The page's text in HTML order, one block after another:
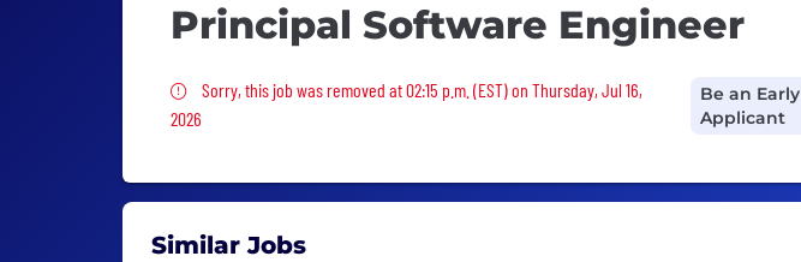
Principal Software Engineer
Sorry, this job was removed
Sorry, this job was removed at 02:15 p.m. (EST) on Thursday, Jul 16,
2026
Be an Early
Applicant
Similar Jobs